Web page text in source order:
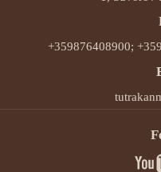
+359876408900;